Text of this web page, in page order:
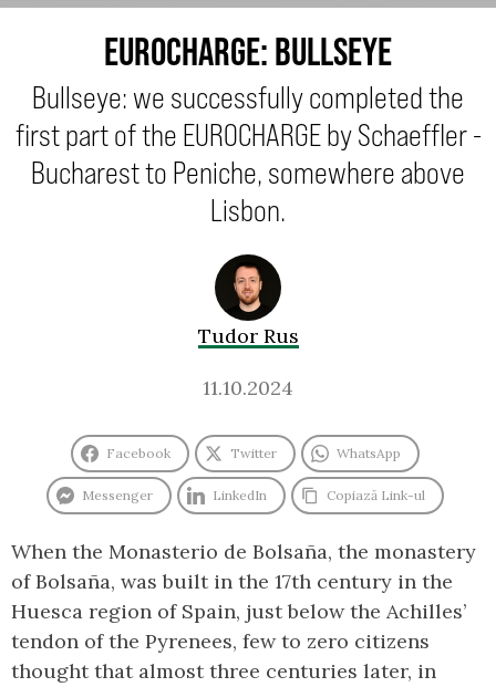
EUROCHARGE: BULLSEYE
Bullseye: we successfully completed the
first part of the EUROCHARGE by Schaeffler -
Bucharest to Peniche, somewhere above
Lisbon.
Tudor Rus
11.10.2024
Facebook Twitter WhatsApp
Messenger LinkedIn Copiază Link-ul
When the Monasterio de Bolsaña, the monastery
of Bolsaña, was built in the 17th century in the
Huesca region of Spain, just below the Achilles’
tendon of the Pyrenees, few to zero citizens
thought that almost three centuries later, in